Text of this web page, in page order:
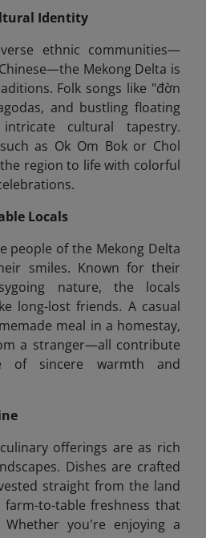
Identity
ethnic communities—
Mekong Delta is
Folk songs like "đờn
and bustling floating
cultural tapestry.
as Ok Om Bok or Chol
region to life with colorful
Locals
people of the Mekong Delta
smiles. Known for their
nature, the locals
long-lost friends. A casual
meal in a homestay,
a stranger—all contribute
of sincere warmth and
offerings are as rich
Dishes are crafted
straight from the land
to-table freshness that
you're enjoying a